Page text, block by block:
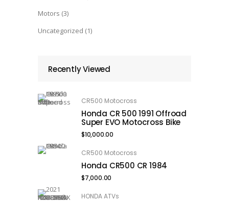
Motors (3)
Uncategorized (1)
Recently Viewed
CR500 Motocross
Honda CR 500 1991 Offroad
Super EVO Motocross Bike
$10,000.00
CR500 Motocross
Honda CR500 CR 1984
$7,000.00
HONDA ATVs